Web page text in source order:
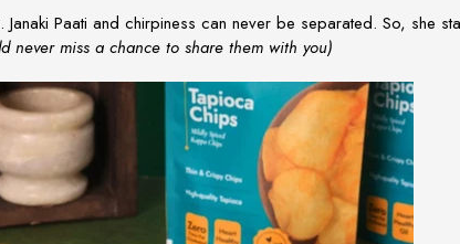
Paati and chirpiness can never be separated. So, she
never miss a chance to share them with you)